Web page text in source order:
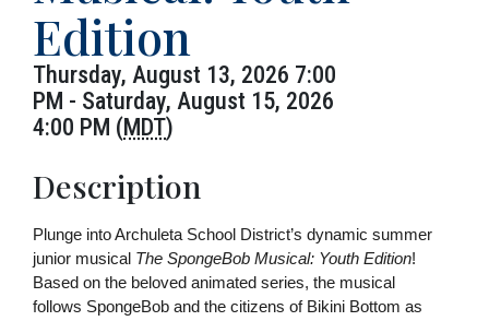
Edition
Thursday, August 13, 2026 7:00
PM - Saturday, August 15, 2026
4:00 PM (MDT)
Description
Plunge into Archuleta School District’s dynamic summer
junior musical The SpongeBob Musical: Youth Edition!
Based on the beloved animated series, the musical
follows SpongeBob and the citizens of Bikini Bottom as